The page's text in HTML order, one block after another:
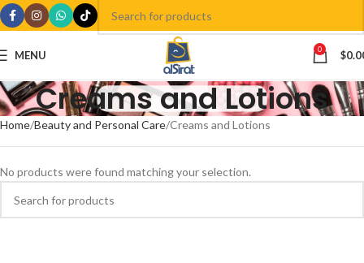
MENU 0 $
Creams and Lotions
Home Beauty and Personal Care Creams and Lotions
No products were found matching your selection.